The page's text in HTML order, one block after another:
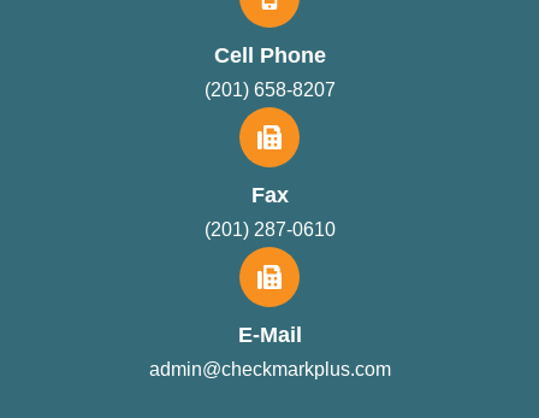
Cell Phone
(201) 658-8207
Fax
(201) 287-0610
E-Mail
admin@checkmarkplus.com